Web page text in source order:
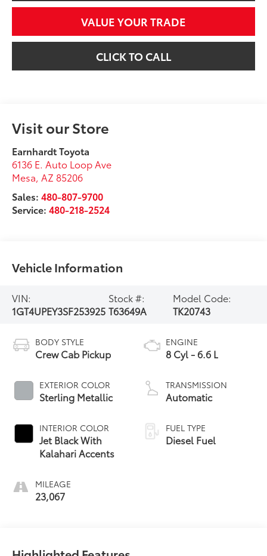
VALUE YOUR TRADE
CLICK TO CALL
Visit our Store
Earnhardt Toyota
6136 E. Auto Loop Ave
Mesa,AZ 85206
Sales:480-807-9700
Service:480-218-2524
Vehicle Information
VIN:
1GT4UPEY3SF253925
Stock #:
T63649A
Model Code:
TK20743
BODY STYLE
Crew Cab Pickup
EXTERIOR COLOR
Sterling Metallic
INTERIOR COLOR
Jet Black With
Kalahari Accents
MILEAGE
23,067
ENGINE
8 Cyl - 6.6 L
TRANSMISSION
Automatic
FUEL TYPE
Diesel Fuel